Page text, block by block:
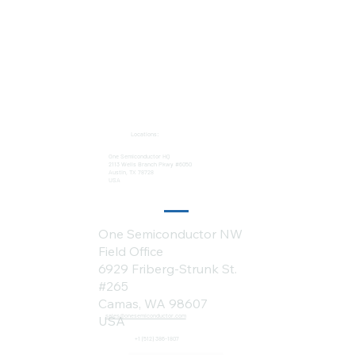
One Semiconductor HQ
2113 Wells Branch Pkwy #6050
Austin, TX 78728
USA
Locations:
sales@onesemiconductor.com
+1 (512) 386-1807
One Semiconductor NW
Field Office
6929 Friberg-Strunk St.
#265
Camas, WA 98607
USA